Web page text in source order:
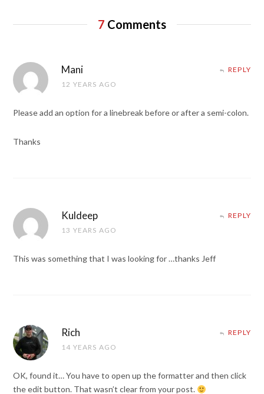
7 Comments
Mani
12 YEARS AGO
REPLY
Please add an option for a linebreak before or after a semi-colon.
Thanks
Kuldeep
13 YEARS AGO
REPLY
This was something that I was looking for …thanks Jeff
Rich
14 YEARS AGO
REPLY
OK, found it… You have to open up the formatter and then click
the edit button. That wasn’t clear from your post.